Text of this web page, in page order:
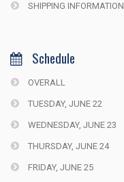
SHIPPING INFORMATION
Schedule
OVERALL
TUESDAY, JUNE 22
WEDNESDAY, JUNE 23
THURSDAY, JUNE 24
FRIDAY, JUNE 25